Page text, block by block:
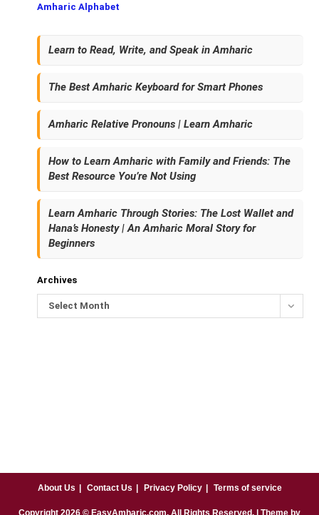
Amharic Alphabet
Learn to Read, Write, and Speak in Amharic
The Best Amharic Keyboard for Smart Phones
Amharic Relative Pronouns | Learn Amharic
How to Learn Amharic with Family and Friends: The
Best Resource You’re Not Using
Learn Amharic Through Stories: The Lost Wallet and
Hana’s Honesty | An Amharic Moral Story for
Beginners
Archives
Select Month
About Us Contact Us Privacy Policy Terms of service
Copyright 2026 © EasyAmharic.com. All Rights Reserved. | Theme by